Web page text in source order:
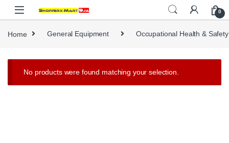
Skip to navigation
Skip to content
0
Home General Equipment Occupational Health &
No products were found matching your selection.